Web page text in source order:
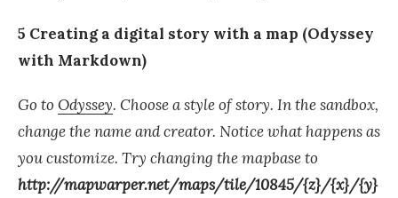
5 Creating a digital story with a map (Odyssey
with Markdown)
Go to Odyssey. Choose a style of story. In the sandbox,
change the name and creator. Notice what happens as
you customize. Try changing the mapbase to
http://mapwarper.net/maps/tile/10845/{z}/{x}/{y}